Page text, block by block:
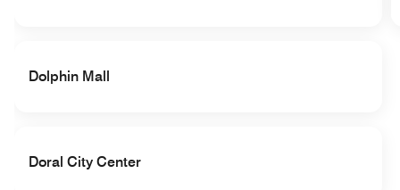
Dolphin Mall
Doral City Center